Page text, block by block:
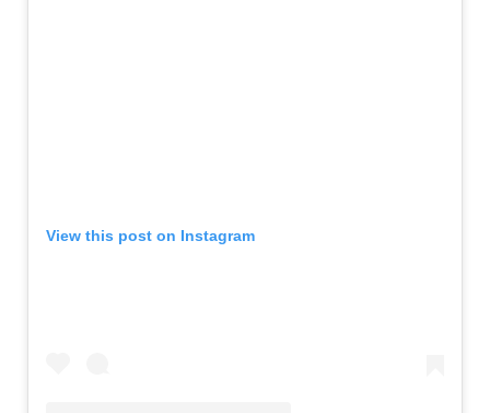
View this post on Instagram